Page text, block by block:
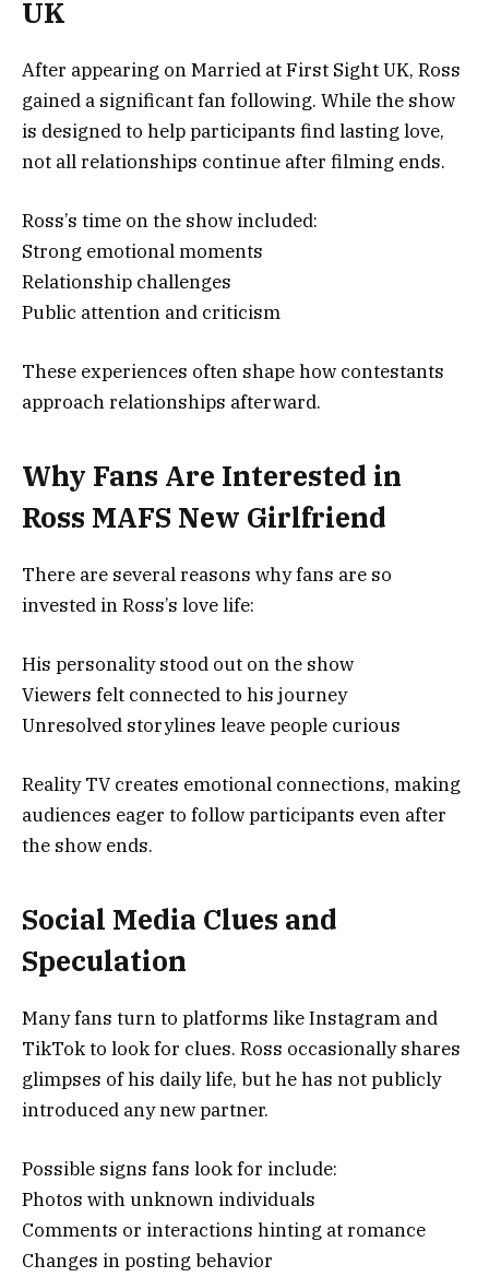
UK
After appearing onMarried at First Sight UK, Ross
gained a significant fan following. While the show
is designed to help participants find lasting love,
not all relationships continue after filming ends.
Ross’s time on the show included:
Strong emotional moments
Relationship challenges
Public attention and criticism
These experiences often shape how contestants
approach relationships afterward.
Why Fans Are Interested in
Ross MAFS New Girlfriend
There are several reasons why fans are so
invested in Ross’s love life:
His personality stood out on the show
Viewers felt connected to his journey
Unresolved storylines leave people curious
Reality TV creates emotional connections, making
audiences eager to follow participants even after
the show ends.
Social Media Clues and
Speculation
Many fans turn to platforms like Instagram and
TikTok to look for clues. Ross occasionally shares
glimpses of his daily life, but he has not publicly
introduced any new partner.
Possible signs fans look for include:
Photos with unknown individuals
Comments or interactions hinting at romance
Changes in posting behavior